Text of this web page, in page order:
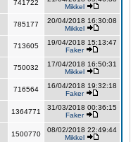
741722
Mikkel
785177
20/04/2018 16:30:08
Mikkel
713605
19/04/2018 15:13:47
Faker
750032
17/04/2018 16:50:31
Mikkel
716564
16/04/2018 19:32:18
Faker
1364771
31/03/2018 00:36:15
Faker
1500770
08/02/2018 22:49:44
Mikkel